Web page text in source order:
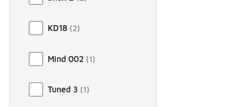
KD18 (2)
Mind 002 (1)
Tuned 3 (1)